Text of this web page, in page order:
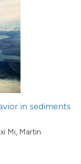
in sediments
Mi, Martin